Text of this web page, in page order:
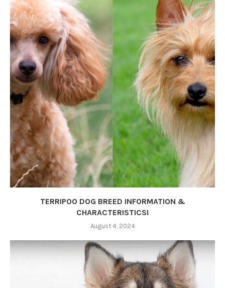
TERRIPOO DOG BREED INFORMATION &
CHARACTERISTICS!
August 4, 2024